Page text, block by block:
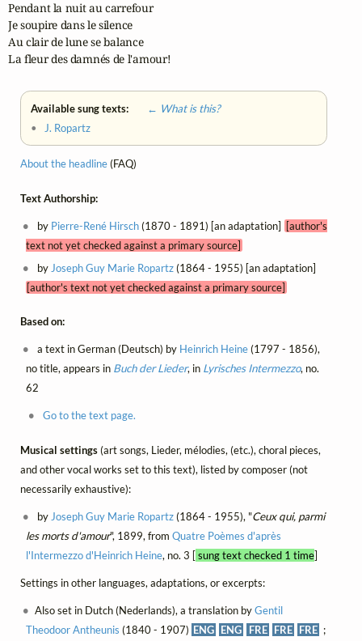
Pendant la nuit au carrefour
Je soupire dans le silence
Au clair de lune se balance
La fleur des damnés de l'amour!
Available sung texts:
← What is this?
•
J. Ropartz
About the headline(FAQ)
Text Authorship:
by Pierre-René Hirsch(1870 - 1891) [an adaptation]
[author's
text not yet checked against a primary source]
by Joseph Guy Marie Ropartz(1864 - 1955) [an adaptation]
[author's text not yet checked against a primary source]
Based on:
a text in German (Deutsch) by Heinrich Heine(1797 - 1856),
no title, appears in Buch der Lieder, in Lyrisches Intermezzo, no.
62
Go to the text page.
Musical settings(art songs, Lieder, mélodies, (etc.), choral pieces,
and other vocal works set to this text), listed by composer (not
necessarily exhaustive):
by Joseph Guy Marie Ropartz(1864 - 1955), "Ceux qui, parmi
les morts d'amour", 1899, from Quatre Poèmes d'après
l'Intermezzo d'Heinrich Heine, no. 3 [sung text checked 1 time]
Settings in other languages, adaptations, or excerpts:
Also set in Dutch (Nederlands), a translation byGentil
Theodoor Antheunis (1840 - 1907) ENG ENG FRE FRE FRE ;